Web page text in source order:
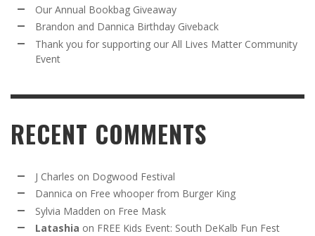
Our Annual Bookbag Giveaway
Brandon and Dannica Birthday Giveback
Thank you for supporting our All Lives Matter Community
Event
RECENT COMMENTS
J Charles on Dogwood Festival
Dannica on Free whooper from Burger King
Sylvia Madden on Free Mask
Latashia on FREE Kids Event: South DeKalb Fun Fest